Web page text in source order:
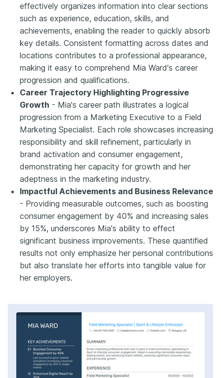
effectively organizes information into clear sections
such as experience, education, skills, and
achievements, enabling the reader to quickly absorb
key details. Consistent formatting across dates and
locations contributes to a professional appearance,
making it easy to comprehend Mia Ward's career
progression and qualifications.
Career Trajectory Highlighting Progressive
Growth - Mia's career path illustrates a logical
progression from a Marketing Executive to a Field
Marketing Specialist. Each role showcases increasing
responsibility and skill refinement, particularly in
brand activation and consumer engagement,
demonstrating her capacity for growth and her
adeptness in the marketing industry.
Impactful Achievements and Business Relevance
- Providing measurable outcomes, such as boosting
consumer engagement by 40% and increasing sales
by 15%, underscores Mia's ability to effect
significant business improvements. These quantified
results not only emphasize her personal contributions
but also translate her efforts into tangible value for
her employers.